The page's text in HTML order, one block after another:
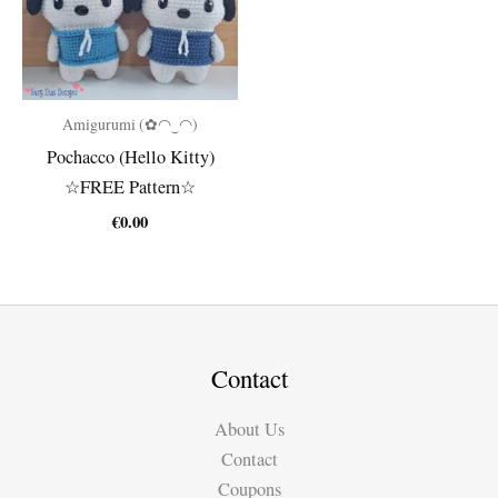
Amigurumi (✿◠‿◠)
Pochacco (Hello Kitty)
☆FREE Pattern☆
€0.00
Contact
About Us
Contact
Coupons